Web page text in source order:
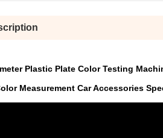
Plastic Plate Color Testing
Measurement Car Accessories